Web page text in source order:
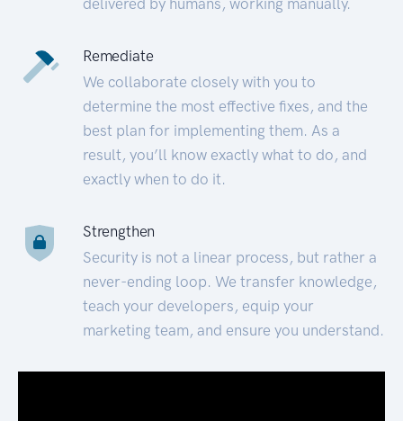
Remediate
We collaborate closely with you to
determine the most effective fixes, and the
best plan for implementing them. As a
result, you’ll know exactly what to do, and
exactly when to do it.
Strengthen
Security is not a linear process, but rather a
never-ending loop. We transfer knowledge,
teach your developers, equip your
marketing team, and ensure you understand.